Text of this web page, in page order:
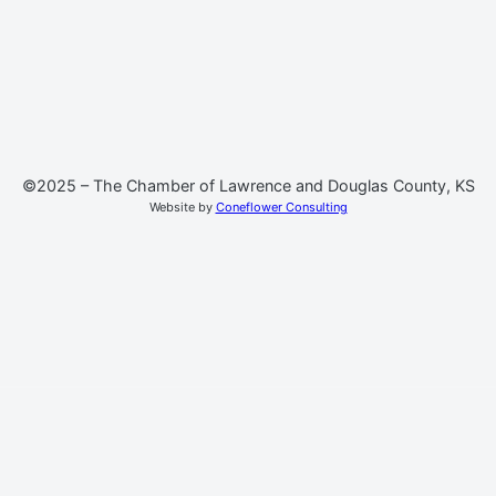
©2025 – The Chamber of Lawrence and Douglas County, KS
Website by Coneflower Consulting